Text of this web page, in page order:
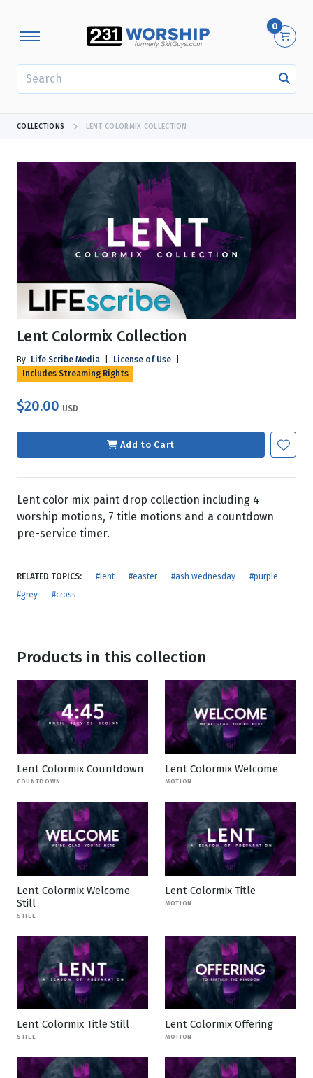
0
COLLECTIONS LENT COLORMIX COLLECTION
Lent Colormix Collection
By Life Scribe Media License of Use
Includes Streaming Rights
$20.00 USD
Add to Cart
Lent color mix paint drop collection including 4
worship motions, 7 title motions and a countdown
pre-service timer.
RELATED TOPICS: #lent #easter #ash wednesday
#purple
#grey
#cross
Products in this collection
Lent Colormix Countdown
COUNTDOWN
Lent Colormix Welcome
MOTION
Lent Colormix Welcome
Still
STILL
Lent Colormix Title
MOTION
Lent Colormix Title Still
STILL
Lent Colormix Offering
MOTION